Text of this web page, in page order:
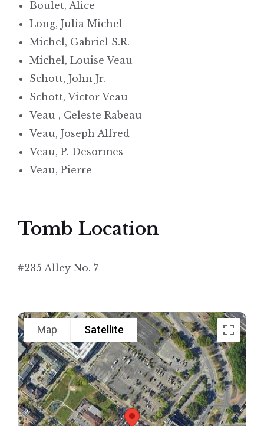
Boulet, Alice
Long, Julia Michel
Michel, Gabriel S.R.
Michel, Louise Veau
Schott, John Jr.
Schott, Victor Veau
Veau , Celeste Rabeau
Veau, Joseph Alfred
Veau, P. Desormes
Veau, Pierre
Tomb Location
#235 Alley No. 7
Map Satellite